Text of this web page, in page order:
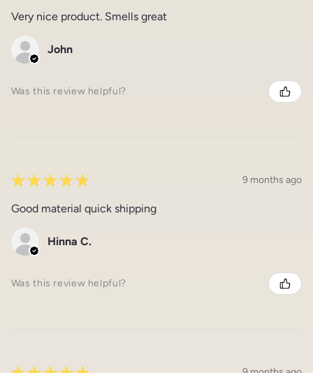
Very nice product. Smells great
John
Was this review helpful?
★ ★ ★ ★ ★ 9 months ago
Good material quick shipping
Hinna C.
Was this review helpful?